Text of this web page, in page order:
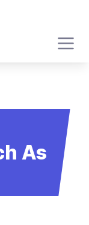
As